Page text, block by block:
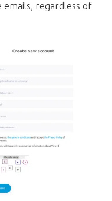
emails, regardless of